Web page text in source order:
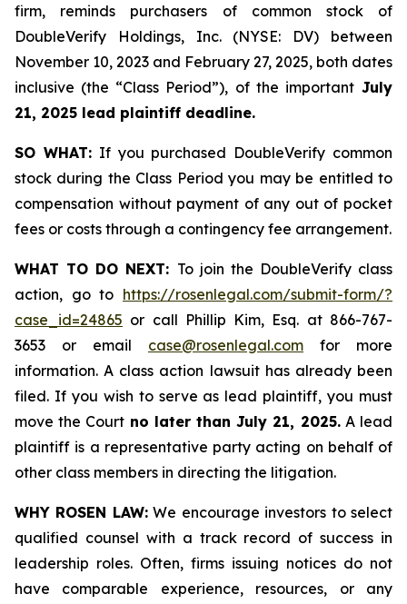
firm, reminds purchasers of common stock of
DoubleVerify Holdings, Inc. (NYSE: DV) between
November 10, 2023 and February 27, 2025, both dates
inclusive (the “Class Period”), of the importantJuly
21, 2025 lead plaintiff deadline.
SO WHAT:If you purchased DoubleVerify common
stock during the Class Period you may be entitled to
compensation without payment of any out of pocket
fees or costs through a contingency fee arrangement.
WHAT TO DO NEXT: To join the DoubleVerify class
action, go to https://rosenlegal.com/submit-form/?
case_id=24865 or call Phillip Kim, Esq. at 866-767-
3653 or email case@rosenlegal.com for more
information. A class action lawsuit has already been
filed. If you wish to serve as lead plaintiff, you must
move the Court no later than July 21, 2025.A lead
plaintiff is a representative party acting on behalf of
other class members in directing the litigation.
WHY ROSEN LAW:We encourage investors to select
qualified counsel with a track record of success in
leadership roles. Often, firms issuing notices do not
have comparable experience, resources, or any